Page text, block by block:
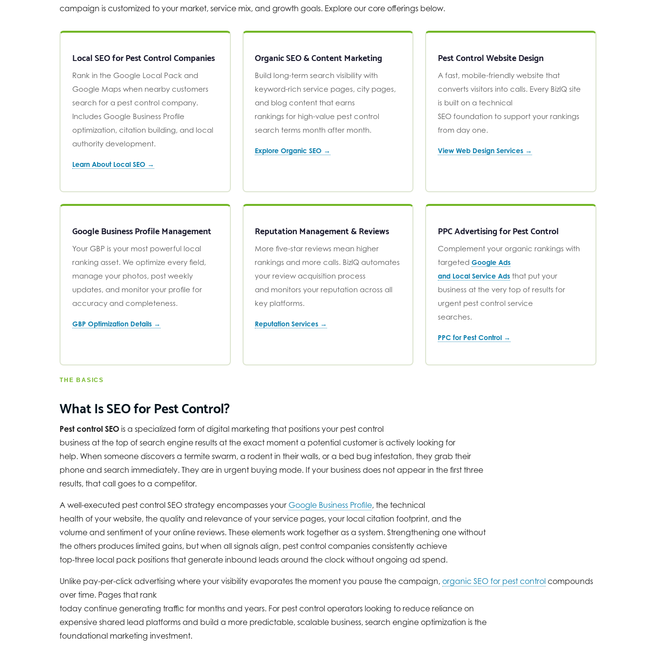
campaign is customized to your market, service mix, and growth goals. Explore our core offerings below.
Local SEO for Pest Control Companies
Rank in the Google Local Pack and
Google Maps when nearby customers
search for a pest control company.
Includes Google Business Profile
optimization, citation building, and local
authority development.
Learn About Local SEO →
Organic SEO & Content Marketing
Build long-term search visibility with
keyword-rich service pages, city pages,
and blog content that earns
rankings for high-value pest control
search terms month after month.
Explore Organic SEO →
Pest Control Website Design
A fast, mobile-friendly website that
converts visitors into calls. Every BizIQ site
is built on a technical
SEO foundation to support your rankings
from day one.
View Web Design Services →
Google Business Profile Management
Your GBP is your most powerful local
ranking asset. We optimize every field,
manage your photos, post weekly
updates, and monitor your profile for
accuracy and completeness.
GBP Optimization Details →
Reputation Management & Reviews
More five-star reviews mean higher
rankings and more calls. BizIQ automates
your review acquisition process
and monitors your reputation across all
key platforms.
Reputation Services →
PPC Advertising for Pest Control
Complement your organic rankings with
targeted Google Ads
and Local Service Adsthat put your
business at the very top of results for
urgent pest control service
searches.
PPC for Pest Control →
THE BASICS
What Is SEO for Pest Control?
Pest control SEO is a specialized form of digital marketing that positions your pest control
business at the top of search engine results at the exact moment a potential customer is actively looking for
help. When someone discovers a termite swarm, a rodent in their walls, or a bed bug infestation, they grab their
phone and search immediately. They are in urgent buying mode. If your business does not appear in the first three
results, that call goes to a competitor.
A well-executed pest control SEO strategy encompasses your Google Business Profile, the technical
health of your website, the quality and relevance of your service pages, your local citation footprint, and the
volume and sentiment of your online reviews. These elements work together as a system. Strengthening one without
the others produces limited gains, but when all signals align, pest control companies consistently achieve
top-three local pack positions that generate inbound leads around the clock without ongoing ad spend.
Unlike pay-per-click advertising where your visibility evaporates the moment you pause the campaign, organic SEO for pest control compounds
over time. Pages that rank
today continue generating traffic for months and years. For pest control operators looking to reduce reliance on
expensive shared lead platforms and build a more predictable, scalable business, search engine optimization is the
foundational marketing investment.